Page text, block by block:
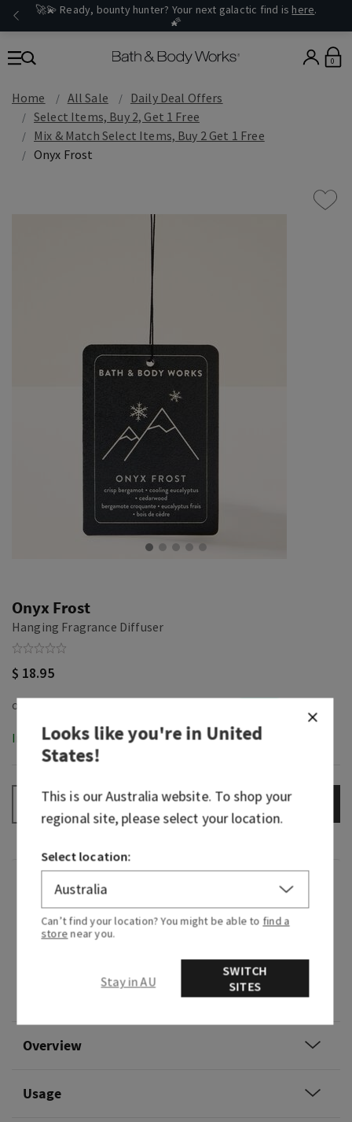
🚀💫 Ready, bounty hunter? Your next galactic find is here.
🌠
0
Home All Sale
Daily Deal Offers
Select Items, Buy 2, Get 1 Free
Mix & Match Select Items, Buy 2 Get 1 Free
Onyx Frost
Onyx Frost
Hanging Fragrance Diffuser
$ 18.95
In-Stock
+ ADD TO BAG
Fragrance
What it smells like: cold, brisk air after a winter
Fragrance notes: crisp bergamot, cooling
Overview
Usage
Looks like you're inUnited
States!
This is ourAustraliawebsite. To shop your
regional site, please select your location.
Select location:
Can’t find your location? You might be able to find a
store near you.
Stay in AU
SWITCH
SITES